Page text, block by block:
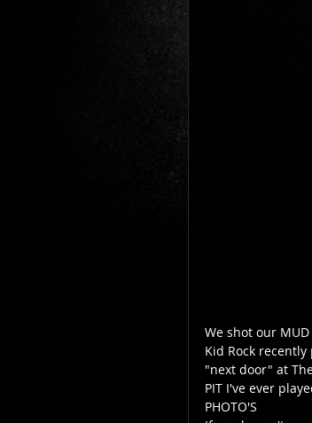
We shot our
Kid Rock
"next door" at
PIT I've ever
PHOTO'S